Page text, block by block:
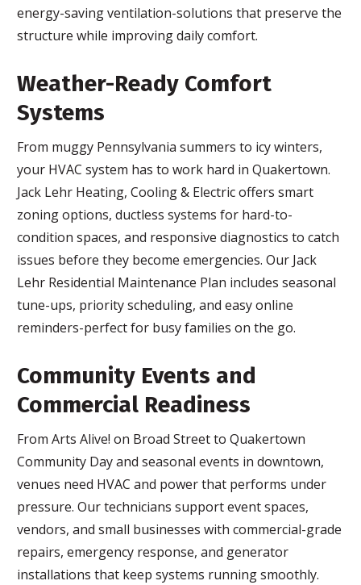
energy-saving ventilation-solutions that preserve the
structure while improving daily comfort.
Weather-Ready Comfort
Systems
From muggy Pennsylvania summers to icy winters,
your HVAC system has to work hard in Quakertown.
Jack Lehr Heating, Cooling & Electric offers smart
zoning options, ductless systems for hard-to-
condition spaces, and responsive diagnostics to catch
issues before they become emergencies. Our Jack
Lehr Residential Maintenance Plan includes seasonal
tune-ups, priority scheduling, and easy online
reminders-perfect for busy families on the go.
Community Events and
Commercial Readiness
From Arts Alive! on Broad Street to Quakertown
Community Day and seasonal events in downtown,
venues need HVAC and power that performs under
pressure. Our technicians support event spaces,
vendors, and small businesses with commercial-grade
repairs, emergency response, and generator
installations that keep systems running smoothly.